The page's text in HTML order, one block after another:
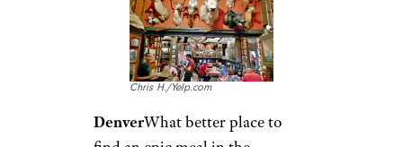
Chris H./Yelp.com
DenverWhat better place to